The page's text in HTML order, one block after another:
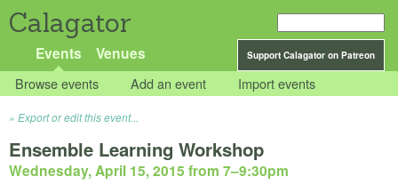
Calagator
Support Calagator on Patreon
Events Venues
Browse events Add an event Import events
Export or edit this event...
Ensemble Learning Workshop
Wednesday, April 15, 2015 from 7–9:30pm